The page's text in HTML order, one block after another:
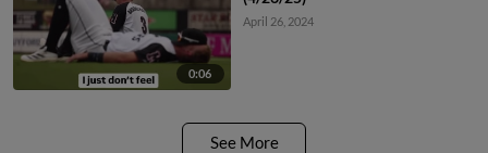
0:06
April 26, 2024
See More